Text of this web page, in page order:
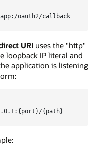
oauth2/callback
URI uses the "http"
loopback IP literal and
application is listening
{path}